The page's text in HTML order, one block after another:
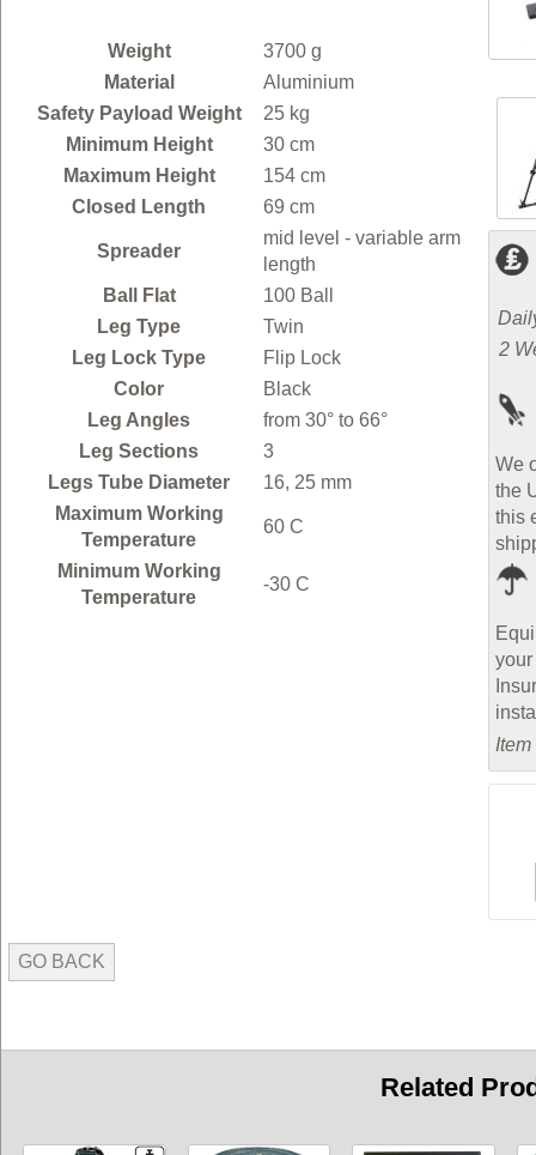
Weight
3700 g
Material
Aluminium
Safety Payload Weight
25 kg
Minimum Height
30 cm
Maximum Height
154 cm
Closed Length
69 cm
Spreader
mid level - variable arm
length
Ball Flat
100 Ball
Leg Type
Twin
Leg Lock Type
Flip Lock
Color
Black
Leg Angles
from 30° to 66°
Leg Sections
3
Legs Tube Diameter
16, 25 mm
Maximum Working
Temperature
60 C
Minimum Working
Temperature
-30 C
2
We
the
this
your
GO BACK
Related